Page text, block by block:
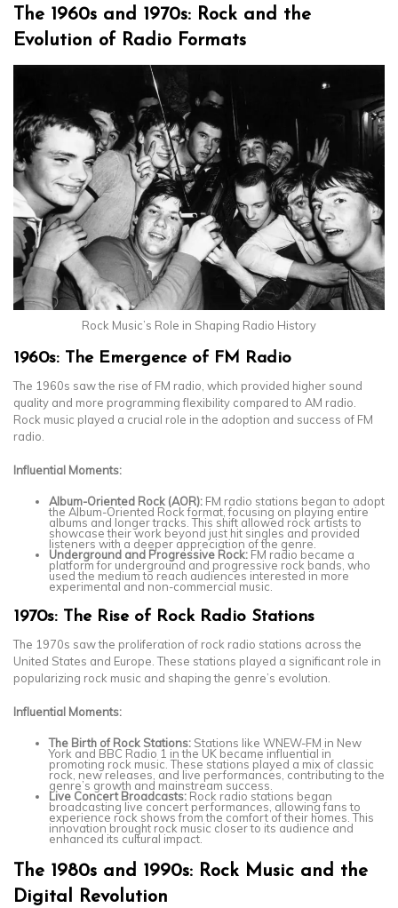
The 1960s and 1970s: Rock and the
Evolution of Radio Formats
Rock Music’s Role in Shaping Radio History
1960s: The Emergence of FM Radio
The 1960s saw the rise of FM radio, which provided higher sound
quality and more programming flexibility compared to AM radio.
Rock music played a crucial role in the adoption and success of FM
radio.
Influential Moments:
Album-Oriented Rock (AOR): FM radio stations began to adopt
the Album-Oriented Rock format, focusing on playing entire
albums and longer tracks. This shift allowed rock artists to
showcase their work beyond just hit singles and provided
listeners with a deeper appreciation of the genre.
Underground and Progressive Rock: FM radio became a
platform for underground and progressive rock bands, who
used the medium to reach audiences interested in more
experimental and non-commercial music.
1970s: The Rise of Rock Radio Stations
The 1970s saw the proliferation of rock radio stations across the
United States and Europe. These stations played a significant role in
popularizing rock music and shaping the genre’s evolution.
Influential Moments:
The Birth of Rock Stations: Stations like WNEW-FM in New
York and BBC Radio 1 in the UK became influential in
promoting rock music. These stations played a mix of classic
rock, new releases, and live performances, contributing to the
genre’s growth and mainstream success.
Live Concert Broadcasts: Rock radio stations began
broadcasting live concert performances, allowing fans to
experience rock shows from the comfort of their homes. This
innovation brought rock music closer to its audience and
enhanced its cultural impact.
The 1980s and 1990s: Rock Music and the
Digital Revolution